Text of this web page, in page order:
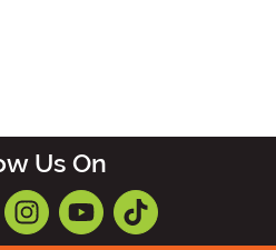
Us On